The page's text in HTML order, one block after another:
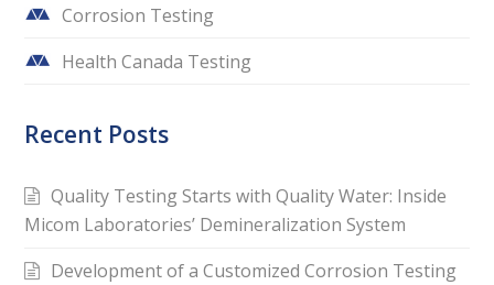
Corrosion Testing
Health Canada Testing
Recent Posts
Quality Testing Starts with Quality Water: Inside
Micom Laboratories’ Demineralization System
Development of a Customized Corrosion Testing